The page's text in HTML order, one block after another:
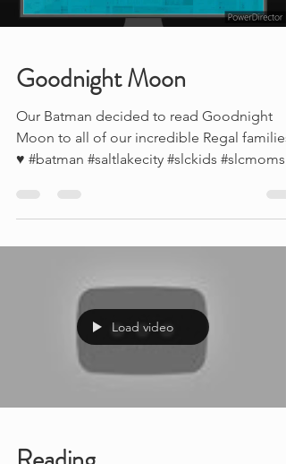
Goodnight Moon
Our Batman decided to read Goodnight
Moon to all of our incredible Regal families
♥ #batman #saltlakecity #slckids #slcmoms
#slcsuperheroes